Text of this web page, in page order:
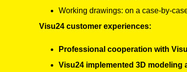
Working drawings: on a case-by-
Visu24 customer experiences:
Professional cooperation with
Visu24 implemented 3D